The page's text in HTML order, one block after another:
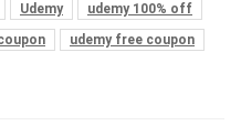
Udemy
udemy 100% off
udemy free coupon